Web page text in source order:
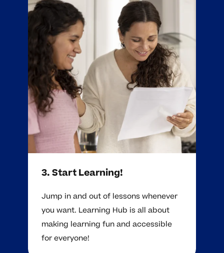
3. Start Learning!
Jump in and out of lessons whenever
you want. Learning Hub is all about
making learning fun and accessible
for everyone!